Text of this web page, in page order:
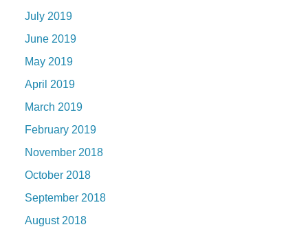
July 2019
June 2019
May 2019
April 2019
March 2019
February 2019
November 2018
October 2018
September 2018
August 2018